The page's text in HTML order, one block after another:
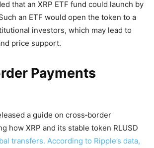
that an XRP ETF fund could launch by
an ETF would open the token to a
investors, which may lead to
price support.
Payments
a guide on cross‑border
how XRP and its stable token RLUSD
transfers. According to Ripple’s data,